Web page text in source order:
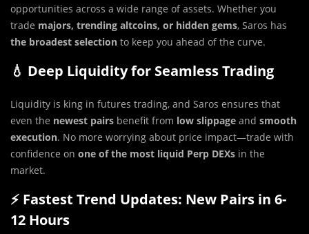
opportunities across a wide range of assets. Whether you
trade majors, trending altcoins, or hidden gems, Saros has
the broadest selection to keep you ahead of the curve.
💧 Deep Liquidity for Seamless Trading
Liquidity is king in futures trading, and Saros ensures that
even the newest pairs benefit from low slippage and smooth
execution. No more worrying about price impact—trade with
confidence on one of the most liquid Perp DEXs in the
market.
⚡ Fastest Trend Updates: New Pairs in 6-
12 Hours